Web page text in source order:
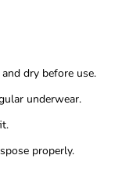
dry before use.
underwear.
properly.